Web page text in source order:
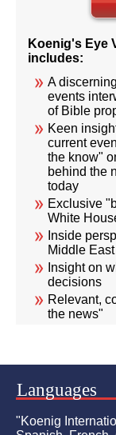
Koenig's Eye
includes:
A
events
of Bible
Keen
current
the know"
behind the
today
Exclusive
White
Inside
Middle
Insight on
decisions
Relevant,
the news"
Languages
"Koenig